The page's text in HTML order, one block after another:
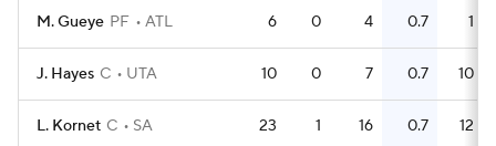
M. Gueye PF ATL 6 0 4 0.7 1
J. Hayes C UTA 10 0 7 0.7 10
L. Kornet C SA 23 1 16 0.7 12